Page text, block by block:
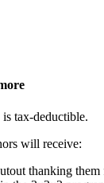
tax-deductible.
will receive:
thanking